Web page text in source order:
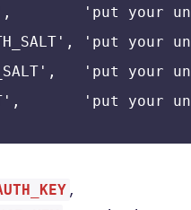
'put your
'put your
'put your
'put your
,